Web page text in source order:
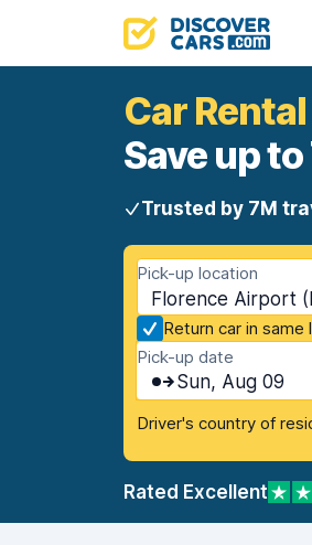
Car
Save up
Trusted by 7M
Pick-up location
Florence Airport
Return car in same
Pick-up date
Sun, Aug 09
Driver's country of
Rated Excellent